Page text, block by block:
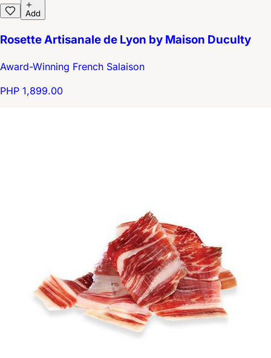
Add
Rosette Artisanale de Lyon by Maison Duculty
Award-Winning French Salaison
PHP 1,899.00